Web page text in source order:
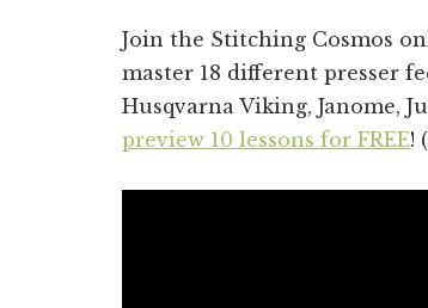
Join the Stitching Cosmos
master 18 different presser
Husqvarna Viking, Janome,
preview 10 lessons for FREE!